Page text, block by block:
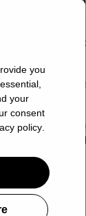
original
or until you
over to us
this contract.
value is due to
goods.
you
your
consent
policy